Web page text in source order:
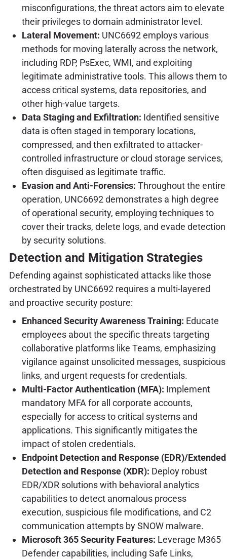
misconfigurations, the threat actors aim to elevate
their privileges to domain administrator level.
Lateral Movement: UNC6692 employs various
methods for moving laterally across the network,
including RDP, PsExec, WMI, and exploiting
legitimate administrative tools. This allows them to
access critical systems, data repositories, and
other high-value targets.
Data Staging and Exfiltration: Identified sensitive
data is often staged in temporary locations,
compressed, and then exfiltrated to attacker-
controlled infrastructure or cloud storage services,
often disguised as legitimate traffic.
Evasion and Anti-Forensics: Throughout the entire
operation, UNC6692 demonstrates a high degree
of operational security, employing techniques to
cover their tracks, delete logs, and evade detection
by security solutions.
Detection and Mitigation Strategies
Defending against sophisticated attacks like those
orchestrated by UNC6692 requires a multi-layered
and proactive security posture:
Enhanced Security Awareness Training: Educate
employees about the specific threats targeting
collaborative platforms like Teams, emphasizing
vigilance against unsolicited messages, suspicious
links, and urgent requests for credentials.
Multi-Factor Authentication (MFA): Implement
mandatory MFA for all corporate accounts,
especially for access to critical systems and
applications. This significantly mitigates the
impact of stolen credentials.
Endpoint Detection and Response (EDR)/Extended
Detection and Response (XDR): Deploy robust
EDR/XDR solutions with behavioral analytics
capabilities to detect anomalous process
execution, suspicious file modifications, and C2
communication attempts by SNOW malware.
Microsoft 365 Security Features: Leverage M365
Defender capabilities, including Safe Links,